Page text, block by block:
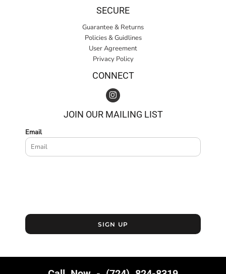
SECURE
Guarantee & Returns
Policies & Guidlines
User Agreement
Privacy Policy
CONNECT
JOIN OUR MAILING LIST
Email
SIGN UP